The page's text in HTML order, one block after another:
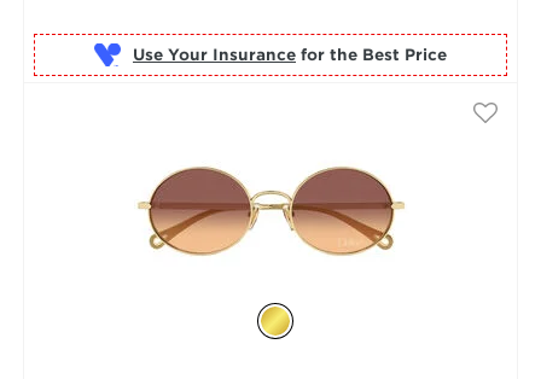
Use Your Insurance for the Best Price